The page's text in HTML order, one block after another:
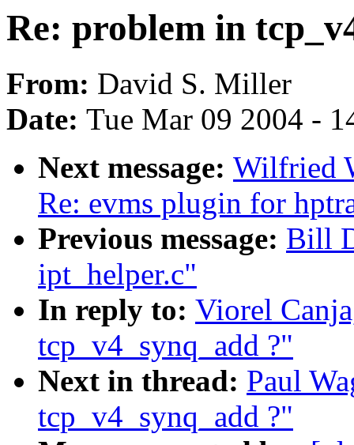
Re: problem in
From: David S. Miller
Date: Tue Mar 09 2004 -
Next message: Wilfried
Re: evms plugin for
Previous message: Bill
ipt_helper.c"
In reply to: Viorel
tcp_v4_synq_add ?"
Next in thread: Paul
tcp_v4_synq_add ?"